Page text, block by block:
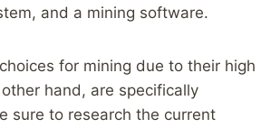
and a mining software.
for mining due to their high
hand, are specifically
sure to research the current